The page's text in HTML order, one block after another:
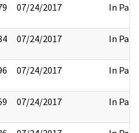
07/24/2017 In Part
07/24/2017 In Part
07/24/2017 In Part
07/24/2017 In Part